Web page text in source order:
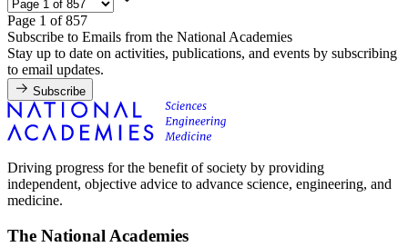
Page 1 of 857
Subscribe to Emails from the National Academies
Stay up to date on activities, publications, and events by subscribing
to email updates.
Subscribe
Driving progress for the benefit of society by providing
independent, objective advice to advance science, engineering, and
medicine.
The National Academies